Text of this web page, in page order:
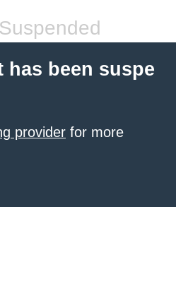
has been suspe
provider for more